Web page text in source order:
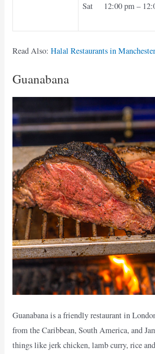
Sat 12:00 pm –
Read Also:Halal Restaurants in
Guanabana
Guanabana is a friendly restaurant in
from the Caribbean, South America, and
things like jerk chicken, lamb curry, rice